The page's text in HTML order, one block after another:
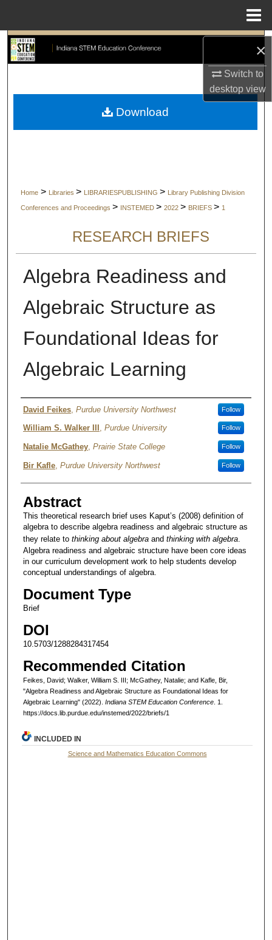
×
Switch to
desktopview
Search
My Account
Home > Libraries > LIBRARIESPUBLISHING > Library Publishing Division
Conferences and Proceedings > INSTEMED > 2022 > BRIEFS > 1
RESEARCH BRIEFS
Algebra Readiness and
Algebraic Structure as
Foundational Ideas for
Algebraic Learning
Author
David Feikes, Purdue University Northwest Follow
William S. Walker III , Purdue University Follow
Natalie McGathey, Prairie State College Follow
Bir Kafle, Purdue University Northwest Follow
Abstract
This theoretical research brief uses Kaput’s (2008) definition of
algebra to describe algebra readiness and algebraic structure as
they relate to thinking about algebra and thinking with algebra.
Algebra readiness and algebraic structure have been core ideas
in our curriculum development work to help students develop
conceptual understandings of algebra.
Document Type
Brief
DOI
10.5703/1288284317454
Recommended Citation
Feikes, David; Walker, William S. III; McGathey, Natalie; and Kafle, Bir,
"Algebra Readiness and Algebraic Structure as Foundational Ideas for
Algebraic Learning" (2022). Indiana STEM Education Conference. 1.
https://docs.lib.purdue.edu/instemed/2022/briefs/1
Download
INCLUDED IN
Science and Mathematics Education Commons